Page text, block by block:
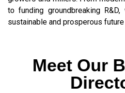
to funding groundbreaking
sustainable and prosperous
Meet Our